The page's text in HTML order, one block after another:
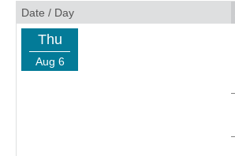
Date / Day
Thu
Aug 6